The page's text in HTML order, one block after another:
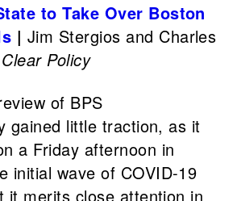
to Take Over Boston
| Jim Stergios and Charles
Policy
of BPS
gained little traction, as it
a Friday afternoon in
initial wave of COVID-19
it merits close attention in